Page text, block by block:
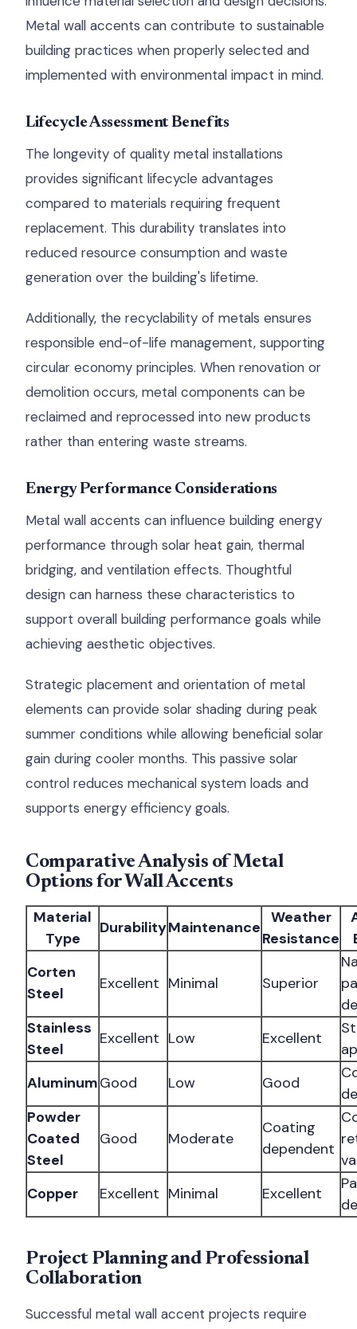
Metal wall accents can contribute to sustainable
building practices when properly selected and
implemented with environmental impact in mind.
Lifecycle Assessment Benefits
The longevity of quality metal installations
provides significant lifecycle advantages
compared to materials requiring frequent
replacement. This durability translates into
reduced resource consumption and waste
generation over the building's lifetime.
Additionally, the recyclability of metals ensures
responsible end-of-life management, supporting
circular economy principles. When renovation or
demolition occurs, metal components can be
reclaimed and reprocessed into new products
rather than entering waste streams.
Energy Performance Considerations
Metal wall accents can influence building energy
performance through solar heat gain, thermal
bridging, and ventilation effects. Thoughtful
design can harness these characteristics to
support overall building performance goals while
achieving aesthetic objectives.
Strategic placement and orientation of metal
elements can provide solar shading during peak
summer conditions while allowing beneficial solar
gain during cooler months. This passive solar
control reduces mechanical system loads and
supports energy efficiency goals.
Comparative Analysis of Metal
Options for Wall Accents
Material
Type
DurabilityMaintenance
Weather
Resistance
Corten
Steel
Excellent Minimal Superior
Stainless
Steel
Excellent Low Excellent
AluminumGood Low Good
Powder
Coated
Steel
Good Moderate
Coating
dependent
Copper
Excellent Minimal Excellent
Project Planning and Professional
Collaboration
Successful metal wall accent projects require